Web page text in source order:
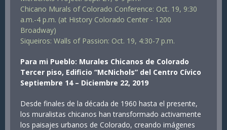
Chicano Murals of Colorado Conference: Oct. 19, 9:30
a.m.-4 p.m. (at History Colorado Center - 1200
Broadway)
Siqueiros: Walls of Passion: Oct. 19, 4:30-7 p.m.
Para mi Pueblo: Murales Chicanos de Colorado
Tercer piso, Edificio “McNichols” del Centro Cívico
Septiembre 14 – Diciembre 22, 2019
Desde finales de la década de 1960 hasta el presente,
los muralistas chicanos han transformado activamente
los paisajes urbanos de Colorado, creando imágenes